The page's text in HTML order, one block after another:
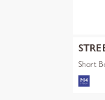
Short